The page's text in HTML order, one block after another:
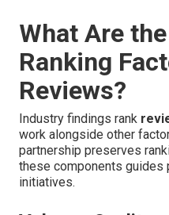
What Are
Ranking
Reviews?
Industry findings rank
work alongside other
partnership preserves
these components guides
initiatives.